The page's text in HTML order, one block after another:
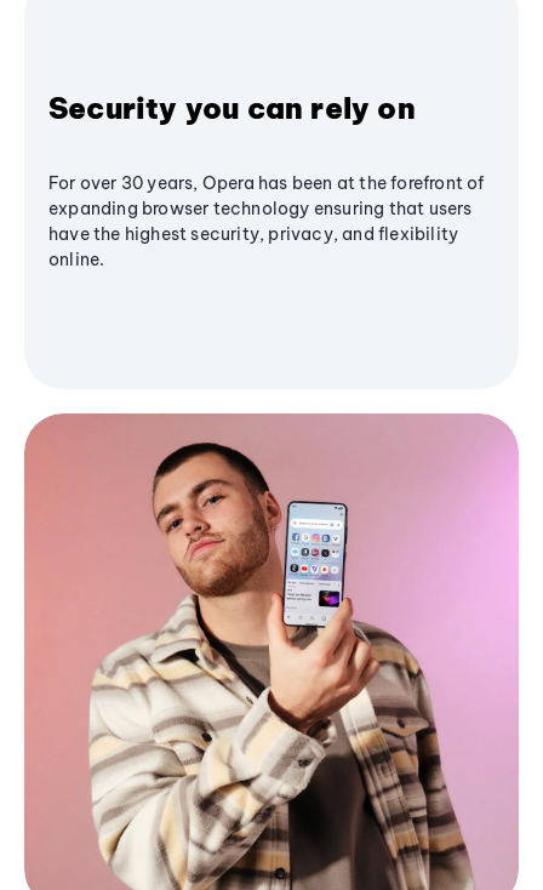
Security you can rely on
For over 30 years, Opera has been at the forefront of
expanding browser technology ensuring that users
have the highest security, privacy, and flexibility
online.